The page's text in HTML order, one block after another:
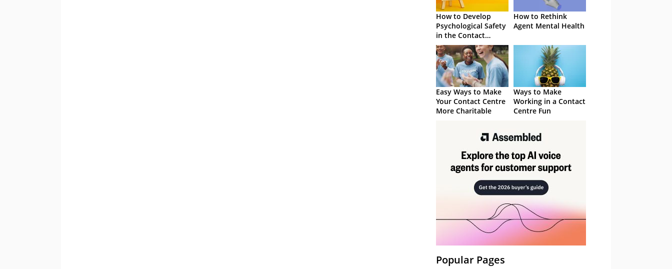
How to Develop
Psychological Safety
in the Contact
Centre
How to Rethink
Agent Mental Health
Easy Ways to Make
Your Contact Centre
More Charitable
Ways to Make
Working in a Contact
Centre Fun
Popular Pages